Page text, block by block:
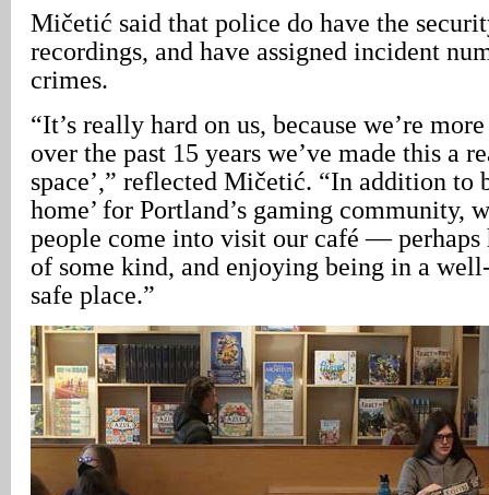
Mičetić said that police do have the
recordings, and have assigned incident
crimes.
“It’s really hard on us, because we’re
over the past 15 years we’ve made this a
space’,” reflected Mičetić. “In addition to
home’ for Portland’s gaming community,
people come into visit our café — perhaps
of some kind, and enjoying being in a
safe place.”